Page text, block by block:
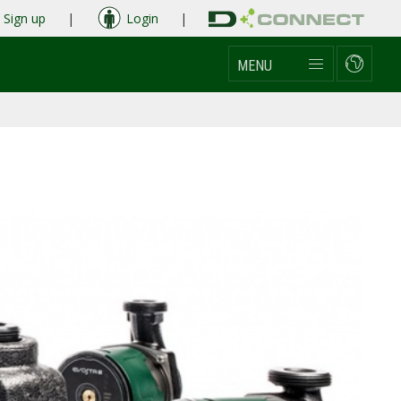
Sign up | Login |
MENU